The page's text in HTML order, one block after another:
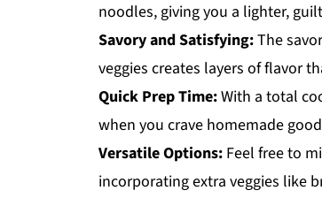
noodles, giving you a lighter,
Savory and Satisfying:The
veggies creates layers of flavor
Quick Prep Time:With a total
when you crave homemade
Versatile Options: Feel free to
incorporating extra veggies like